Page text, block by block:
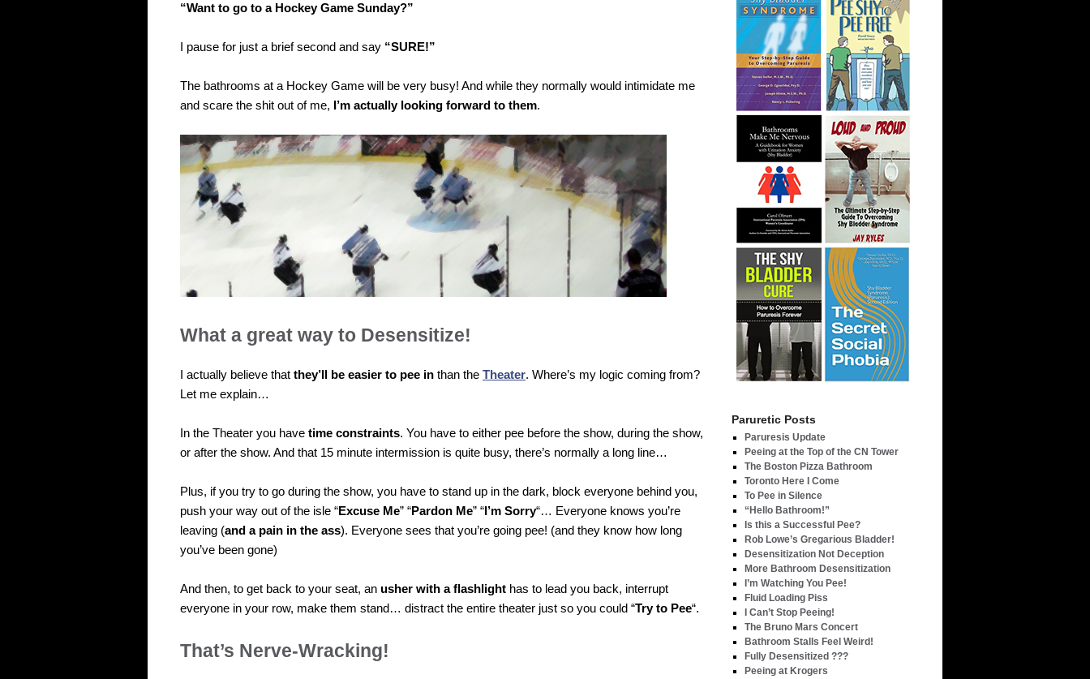
“Want to go to a Hockey Game Sunday?”
I pause for just a brief second and say “SURE!”
The bathrooms at a Hockey Game will be very busy! And while they normally would intimidate me
and scare the shit out of me, I’m actually looking forward to them.
What a great way to Desensitize!
I actually believe that they’ll be easier to pee in than the Theater. Where’s my logic coming from?
Let me explain…
In the Theater you have time constraints. You have to either pee before the show, during the show,
or after the show. And that 15 minute intermission is quite busy, there’s normally a long line…
Plus, if you try to go during the show, you have to stand up in the dark, block everyone behind you,
push your way out of the isle “Excuse Me” “Pardon Me” “I’m Sorry“… Everyone knows you’re
leaving (and a pain in the ass). Everyone sees that you’re going pee! (and they know how long
you’ve been gone)
And then, to get back to your seat, an usher with a flashlight has to lead you back, interrupt
everyone in your row, make them stand… distract the entire theater just so you could “Try to Pee“.
That’s Nerve-Wracking!
Paruretic Posts
Paruresis Update
Peeing at the Top of the CN Tower
The Boston Pizza Bathroom
Toronto Here I Come
To Pee in Silence
“Hello Bathroom!”
Is this a Successful Pee?
Rob Lowe’s Gregarious Bladder!
Desensitization Not Deception
More Bathroom Desensitization
I’m Watching You Pee!
Fluid Loading Piss
I Can’t Stop Peeing!
The Bruno Mars Concert
Bathroom Stalls Feel Weird!
Fully Desensitized ???
Peeing at Krogers